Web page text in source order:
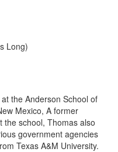
Long)
the Anderson School of
Mexico, A former
the school, Thomas also
government agencies
Texas A&M University.